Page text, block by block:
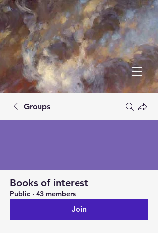
Groups
Books of interest
Public · 43 members
Join